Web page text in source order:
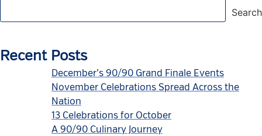
Search
Recent Posts
December’s 90/90 Grand Finale Events
November Celebrations Spread Across the
Nation
13 Celebrations for October
A 90/90 Culinary Journey